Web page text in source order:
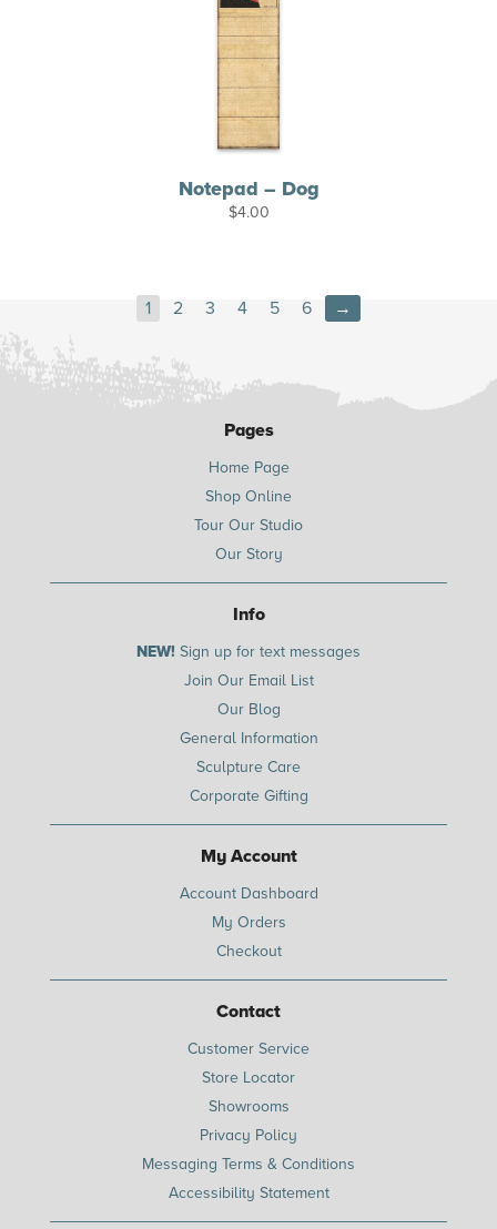
Notepad – Dog
$4.00
1 2 3 4 5 6 →
Pages
Home Page
Shop Online
Tour Our Studio
Our Story
Info
NEW! Sign up for text messages
Join Our Email List
Our Blog
General Information
Sculpture Care
Corporate Gifting
My Account
Account Dashboard
My Orders
Checkout
Contact
Customer Service
Store Locator
Showrooms
Privacy Policy
Messaging Terms & Conditions
Accessibility Statement